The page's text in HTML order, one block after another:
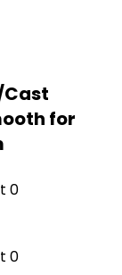
for
0
0